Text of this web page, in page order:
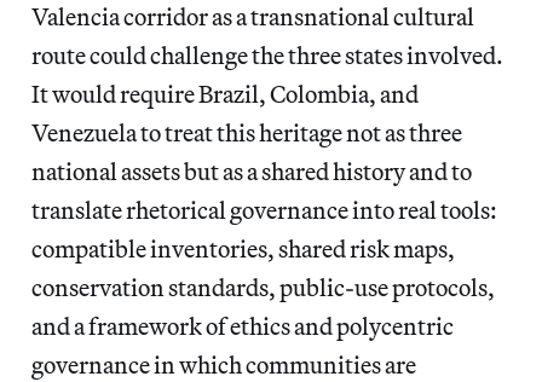
Valencia corridor as a transnational cultural
route could challenge the three states involved.
It would require Brazil, Colombia, and
Venezuela to treat this heritage not as three
national assets but as a shared history and to
translate rhetorical governance into real tools:
compatible inventories, shared risk maps,
conservation standards, public-use protocols,
and a framework of ethics and polycentric
governance in which communities are